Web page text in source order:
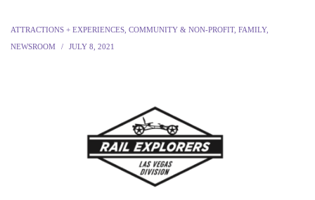
ATTRACTIONS + EXPERIENCES COMMUNITY & NON-PROFIT, FAMILY,
NEWSROOM
JULY 8, 2021